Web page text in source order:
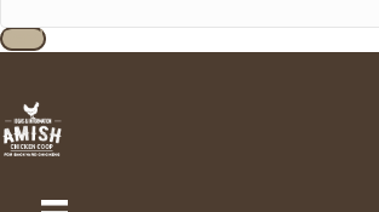
Send